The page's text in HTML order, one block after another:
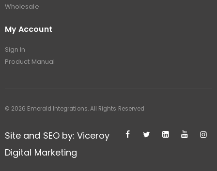
Wholesale
My Account
Sign In
Product Manual
Site and SEO by: Viceroy
Digital Marketing
© 2026 Emerald Integrations. All Rights Reserved